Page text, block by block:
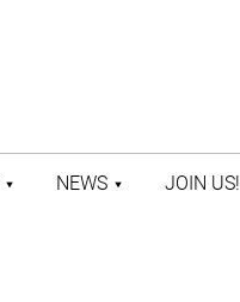
NEWS JOIN US!